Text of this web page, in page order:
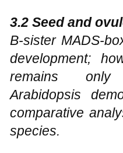
3.2 Seed and
B-sister MADS-
development;
remains
Arabidopsis
comparative
species.